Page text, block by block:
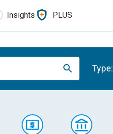
Insights PLUS
Type: